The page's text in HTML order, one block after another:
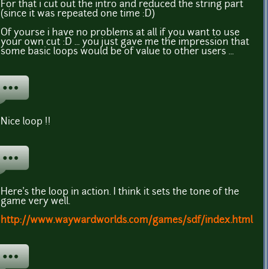
For that i cut out the intro and reduced the string part
(since it was repeated one time :D)
Of yourse i have no problems at all if you want to use
your own cut :D ... you just gave me the impression that
some basic loops would be of value to other users ...
Nice loop !!
Here's the loop in action. I think it sets the tone of the
game very well.
http://www.waywardworlds.com/games/sdf/index.html